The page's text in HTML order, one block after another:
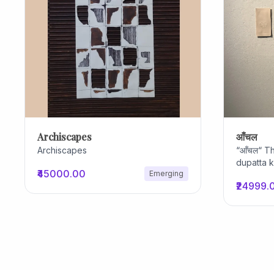
Archiscapes
Archiscapes
₹45000.00 Emerging
आँचल
“आँचल“
dupatta
ordinary